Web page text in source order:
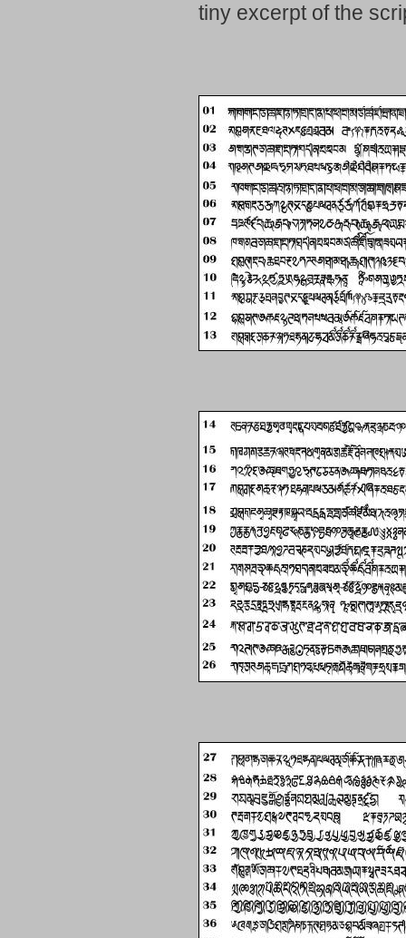
tiny excerpt of the